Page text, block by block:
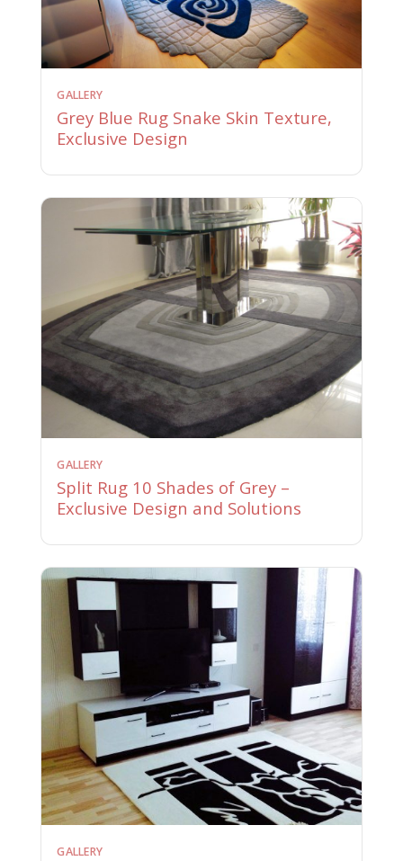
GALLERY
Grey Blue Rug Snake Skin Texture,
Exclusive Design
GALLERY
Split Rug 10 Shades of Grey –
Exclusive Design and Solutions
GALLERY